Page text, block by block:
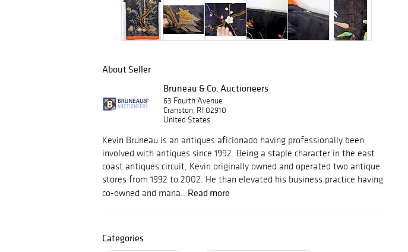
About Seller
Bruneau & Co. Auctioneers
63 Fourth Avenue
Cranston, RI 02910
United States
Kevin Bruneau is an antiques aficionado having professionally been
involved with antiques since 1992. Being a staple character in the east
coast antiques circuit, Kevin originally owned and operated two antique
stores from 1992 to 2002. He than elevated his business practice having
co-owned and mana...Read more
Categories